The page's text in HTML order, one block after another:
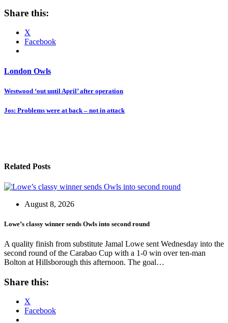
Share this:
X
Facebook
London Owls
Post
navigation
Westwood ‘out until April’ after operation
Jos: Problems were at back – not in attack
Related Posts
August 8, 2026
Lowe’s classy winner sends Owls into second round
A quality finish from substitute Jamal Lowe sent Wednesday into the
second round of the Carabao Cup with a 1-0 win over ten-man
Bolton at Hillsborough this afternoon. The goal…
Share this:
X
Facebook